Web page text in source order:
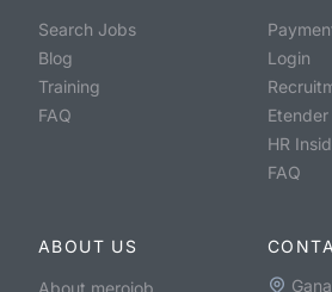
Search Jobs
Blog
Training
FAQ
Login
Etender
HR
FAQ
ABOUT US
About merojob